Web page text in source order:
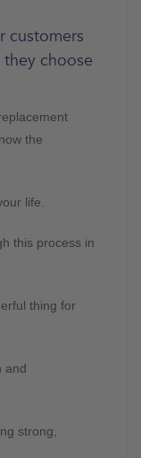
customers
choose
the
life.
this process in
thing for
and
strong,